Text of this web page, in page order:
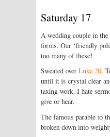
Saturday 17
A wedding couple in
forms. Our ‘friendly
too many of these!
Sweated over Luke 20.
until it is crystal clear
taxing work. I hate
give or hear.
The famous parable to
broken down into